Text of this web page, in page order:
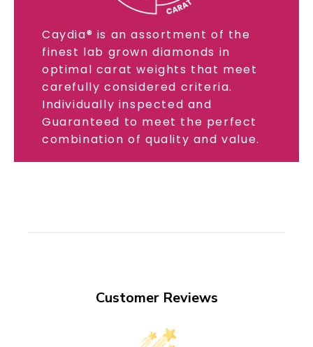
Caydia® is an assortment of the
finest lab grown diamonds in
optimal carat weights that meet
carefully considered criteria.
Individually inspected and
Guaranteed to meet the perfect
combination of quality and value.
Customer Reviews